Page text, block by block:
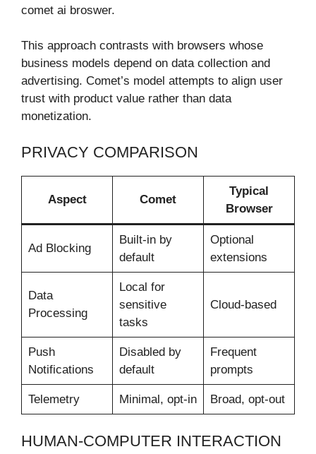
comet ai broswer.
This approach contrasts with browsers whose
business models depend on data collection and
advertising. Comet’s model attempts to align user
trust with product value rather than data
monetization.
PRIVACY COMPARISON
Aspect Comet
Typical
Browser
Ad Blocking
Built-in by
default
Optional
extensions
Data
Processing
Local for
sensitive
tasks
Cloud-based
Push
Notifications
Disabled by
default
Frequent
prompts
Telemetry Minimal, opt-in Broad, opt-out
HUMAN-COMPUTER INTERACTION